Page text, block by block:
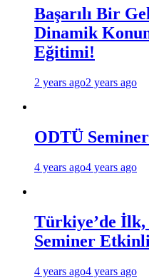
Başarılı Bir
Dinamik
Eğitimi!
2 years ago2 years ago
ODTÜ
4 years ago4 years ago
Türkiye’de İlk,
Seminer
4 years ago4 years ago